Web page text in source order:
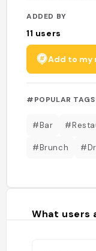
ADDED BY
11 users
Add to my
#POPULAR TAGS
#Bar
#Brunch
What users